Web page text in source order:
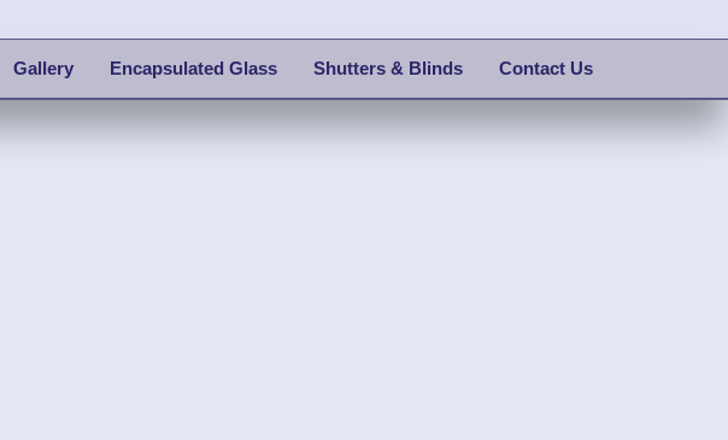
Gallery Encapsulated Glass Shutters & Blinds Contact Us